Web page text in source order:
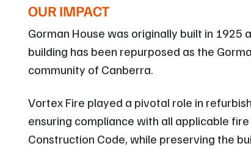
OUR IMPACT
Gorman House was originally built in
building has been repurposed as the
community of Canberra.
Vortex Fire played a pivotal role in
ensuring compliance with all applicable
Construction Code, while preserving the